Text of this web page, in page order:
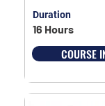
Duration
16 Hours
COURSE